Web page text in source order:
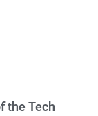
the Tech